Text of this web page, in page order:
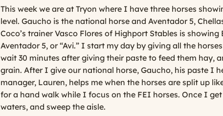
This week we are at Tryon where I have three horses
level. Gaucho is the national horse and Aventador 5,
Coco’s trainer Vasco Flores of Highport Stables is
Aventador 5, or “Avi.” I start my day by giving all the
wait 30 minutes after giving their paste to feed them hay,
grain. After I give our national horse, Gaucho, his paste I
manager, Lauren, helps me when the horses are split up
for a hand walk while I focus on the FEI horses. Once I
waters, and sweep the aisle.